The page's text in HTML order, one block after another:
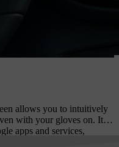
allows you to intuitively
with your gloves on. It
apps and services,